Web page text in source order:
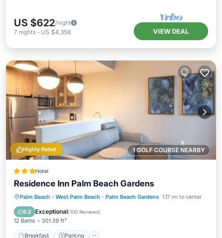
US $622/night
7 nights - US $4,356 VIEW DEAL
1 GOLF COURSE NEARBY
Highly Rated
Hotel
Residence Inn Palm Beach Gardens
Palm Beach - West Palm Beach · Palm Beach Gardens 1.17 mi to center
9.2 Exceptional(100 Reviews)
12 Baths 301.39 ft²
Breakfast Parking
Breakfast Parking
Pool
Balcony/Terrace